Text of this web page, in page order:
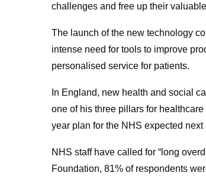
challenges and free up their
The launch of the new technology
intense need for tools to improve
personalised service for patients.
In England, new health and social
one of his three pillars for
year plan for the NHS expected next
NHS staff have called for “long
Foundation, 81% of respondents